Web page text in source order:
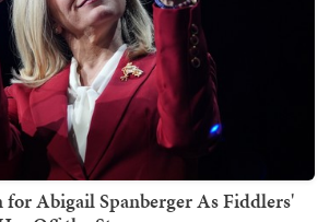
Abigail Spanberger As Fiddlers'